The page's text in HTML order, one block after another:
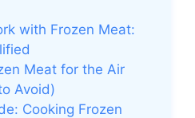
with Frozen Meat:
Meat for the Air
Avoid)
Cooking Frozen